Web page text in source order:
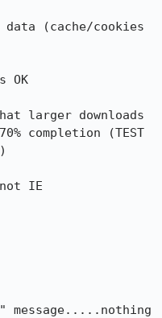
(cache/cookies
OK
larger downloads
completion (TEST
IE
message.....nothing